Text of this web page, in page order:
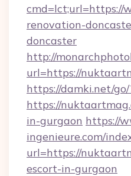
cmd=lct;url=https://
renovation-
doncaster
http://
url=https://
https://damki.net/go/
https://
in-gurgaon https://
ingenieure.com/
url=https://
escort-in-gurgaon